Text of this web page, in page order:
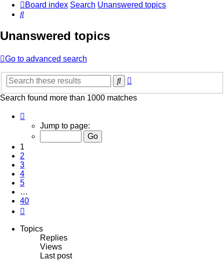
Board index Search Unanswered topics
Search
Unanswered topics
Go to advanced search
Search
Search found more than 1000 matches
Jump to page:
1
2
3
4
5
…
40
Topics
Replies
Views
Last post